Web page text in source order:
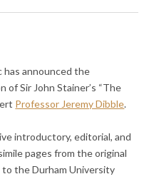
has announced the
of Sir John Stainer’s “The
Professor Jeremy Dibble.
introductory, editorial, and
pages from the original
the Durham University